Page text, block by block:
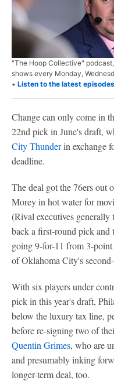
"The Hoop Collective"
shows every Monday,
• Listen to the latest episodes
Change can only come in
22nd pick in June's draft,
City Thunderin exchange
deadline.
The deal got the 76ers out
Morey in hot water for
(Rival executives
back a first-round pick and
going 9-for-11 from 3-
of Oklahoma City's
With six players under
pick in this year's draft,
below the luxury tax line,
before re-signing two of
Quentin Grimes, who are
and presumably inking
longer-term deal, too.